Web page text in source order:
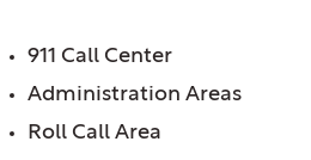
911 Call Center
Administration Areas
Roll Call Area